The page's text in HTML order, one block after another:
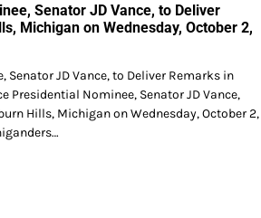
Senator JD Vance, to Deliver
Michigan on Wednesday, October 2,
Senator JD Vance, to Deliver Remarks in
Presidential Nominee, Senator JD Vance,
Hills, Michigan on Wednesday, October 2,